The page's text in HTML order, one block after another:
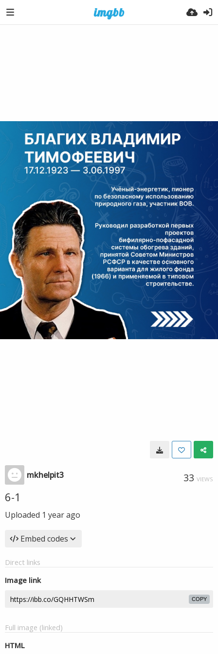
mkhelpit3 33 VIEWS
6-1
Uploaded 1 year ago
Embed codes
Direct links
Image link
COPY
Full image (linked)
HTML